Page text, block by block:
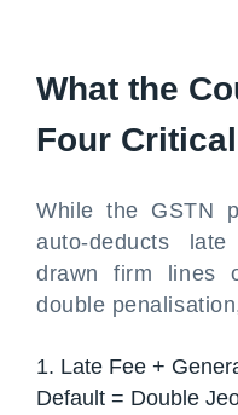
What the
Four
While the GSTN
auto-deducts
drawn firm lines
double
1. Late Fee +
Default = Double